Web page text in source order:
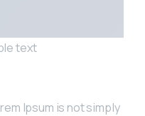
text
Ipsum is not simply